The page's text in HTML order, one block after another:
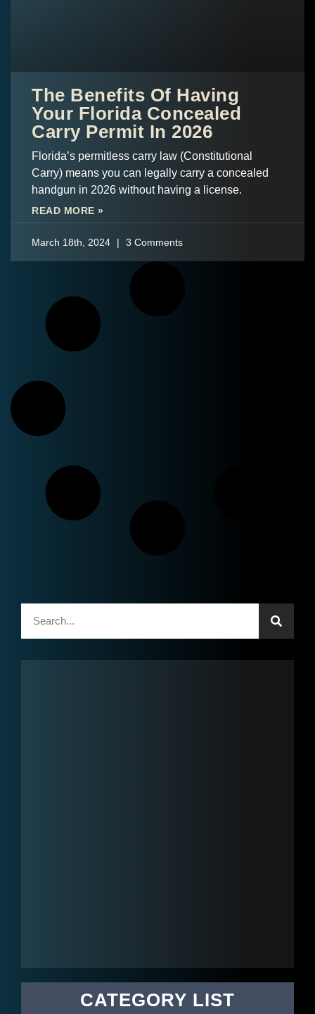
The Benefits Of Having
Your Florida Concealed
Carry Permit In 2026
Florida’s permitless carry law (Constitutional
Carry) means you can legally carry a concealed
handgun in 2026 without having a license.
READ MORE »
March 18th, 2024 3 Comments
CATEGORY LIST